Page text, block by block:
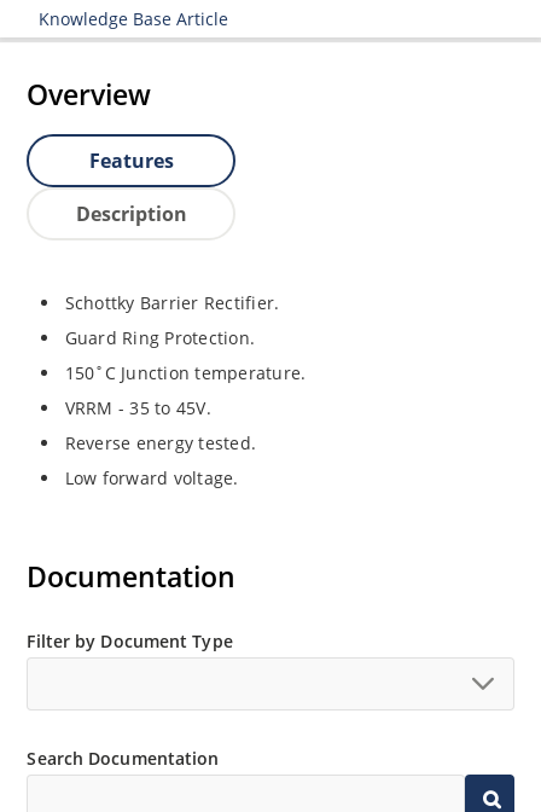
Knowledge Base Article
Overview
Features
Description
Schottky Barrier Rectifier.
Guard Ring Protection.
150˚C Junction temperature.
VRRM - 35 to 45V.
Reverse energy tested.
Low forward voltage.
Documentation
Filter by Document Type
Search Documentation